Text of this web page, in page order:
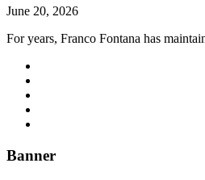
June 20, 2026
For years, Franco Fontana has
Banner